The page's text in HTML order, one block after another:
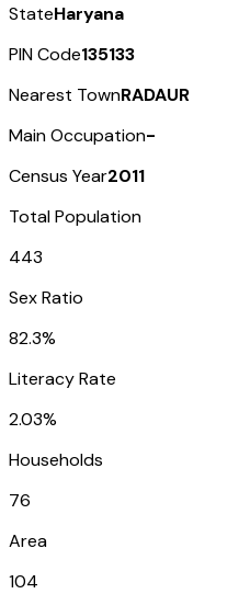
StateHaryana
PIN Code135133
Nearest TownRADAUR
Main Occupation-
Census Year2011
Total Population
443
Sex Ratio
82.3%
Literacy Rate
2.03%
Households
76
Area
104